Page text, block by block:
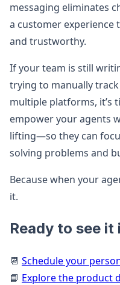
messaging eliminates
a customer
and trustworthy.
If your team is still
trying to manually
multiple platforms, it’s
empower your agents
lifting—so they can
solving problems and
Because when your
it.
Ready to see it
📆 Schedule your
📘 Explore the product